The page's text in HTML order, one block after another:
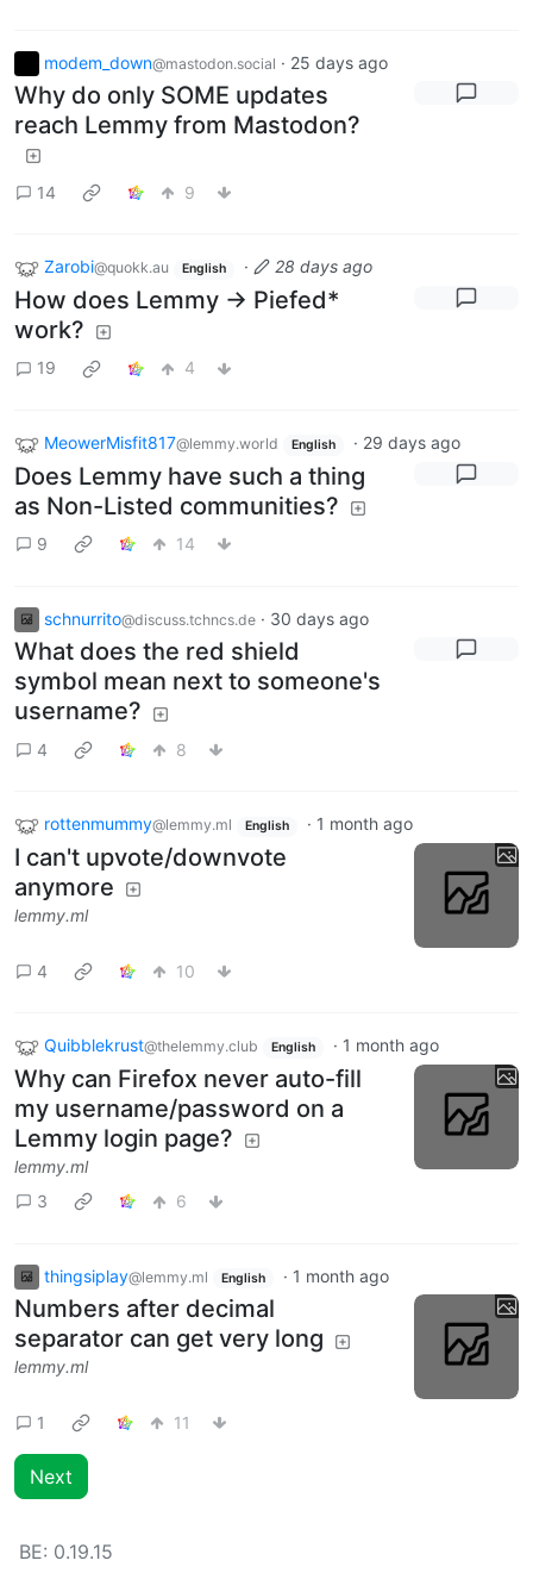
modem_down@mastodon.social · 25 days ago
Why do only SOME updates
reach Lemmy from Mastodon?
14 9
Zarobi@quokk.au English · 28 days ago
How does Lemmy -> Piefed*
work?
19 4
MeowerMisfit817@lemmy.world English · 29 days ago
Does Lemmy have such a thing
as Non-Listed communities?
9 14
schnurrito@discuss.tchncs.de · 30 days ago
What does the red shield
symbol mean next to someone's
username?
4 8
rottenmummy@lemmy.ml English · 1 month ago
I can't upvote/downvote
anymore
lemmy.ml
4 10
Quibblekrust@thelemmy.club English · 1 month ago
Why can Firefox never auto-fill
my username/password on a
Lemmy login page?
lemmy.ml
3
6
thingsiplay@lemmy.ml English · 1 month ago
Numbers after decimal
separator can get very long
lemmy.ml
1 11
Next
BE: 0.19.15